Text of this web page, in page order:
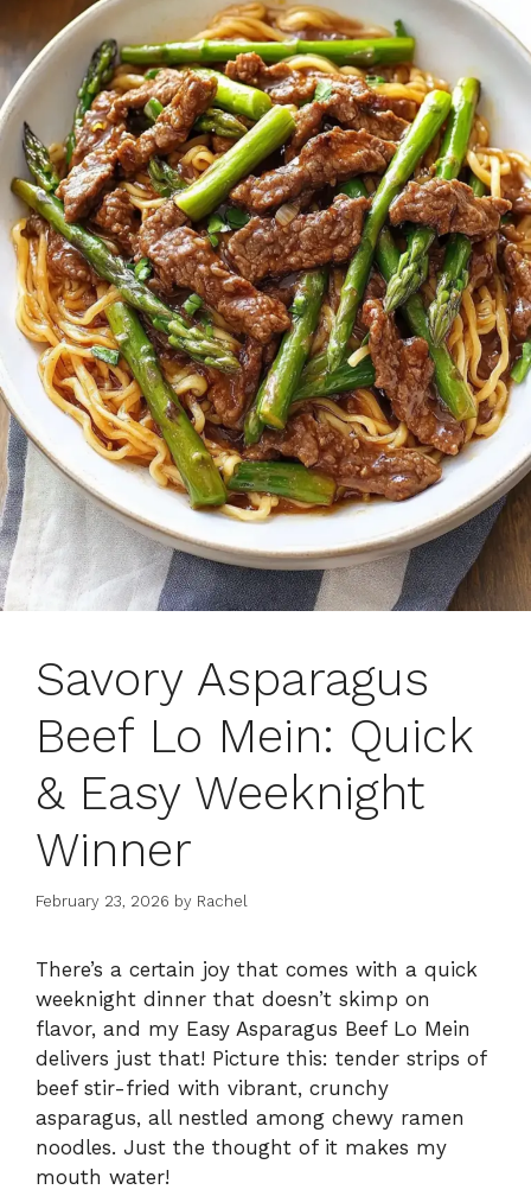
Savory Asparagus
Beef Lo Mein: Quick
& Easy Weeknight
Winner
February 23, 2026 by Rachel
There’s a certain joy that comes with a quick
weeknight dinner that doesn’t skimp on
flavor, and my Easy Asparagus Beef Lo Mein
delivers just that! Picture this: tender strips of
beef stir-fried with vibrant, crunchy
asparagus, all nestled among chewy ramen
noodles. Just the thought of it makes my
mouth water!